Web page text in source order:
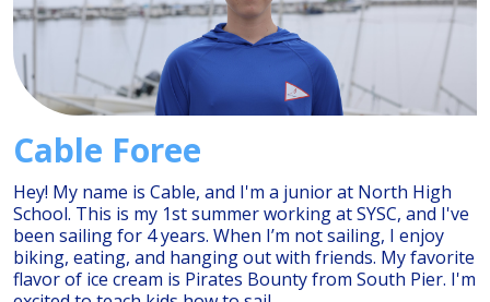
Cable Foree
Hey! My name is Cable, and I'm a junior at North High
School. This is my 1st summer working at SYSC, and I've
been sailing for 4 years. When I’m not sailing, I enjoy
biking, eating, and hanging out with friends. My favorite
flavor of ice cream is Pirates Bounty from South Pier. I'm